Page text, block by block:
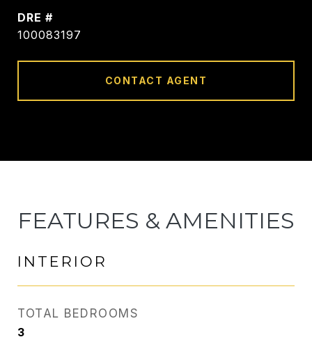
DRE #
100083197
CONTACT AGENT
FEATURES & AMENITIES
INTERIOR
TOTAL BEDROOMS
3